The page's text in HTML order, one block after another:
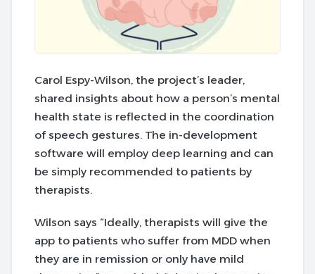
Carol Espy-Wilson, the project’s leader,
shared insights about how a person’s mental
health state is reflected in the coordination
of speech gestures. The in-development
software will employ deep learning and can
be simply recommended to patients by
therapists.
Wilson says “Ideally, therapists will give the
app to patients who suffer from MDD when
they are in remission or only have mild